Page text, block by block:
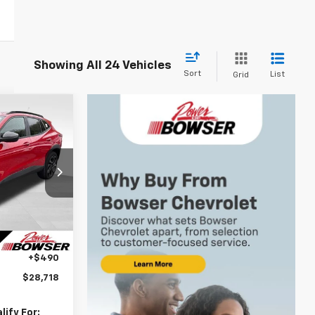
Showing All 24 Vehicles
Sort Grid List
C26548
PRICE
-$1,052
+$490
$28,718
For: